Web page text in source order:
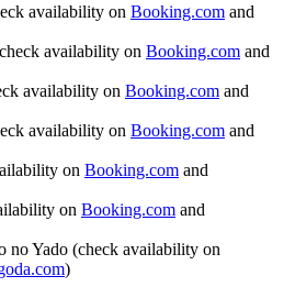
availability on Booking.com and
availability on Booking.com and
availability on Booking.com and
availability on Booking.com and
on Booking.com and
on Booking.com and
no Yado (check availability on
)